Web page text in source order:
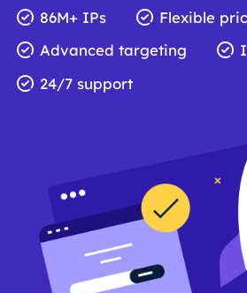
86M+ IPs
Flexible
Advanced targeting
24/7 support